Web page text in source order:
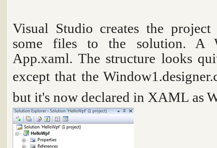
Visual Studio creates the
some files to the solution. A
App.xaml. The structure looks
except that the
but it's now declared in XAML as